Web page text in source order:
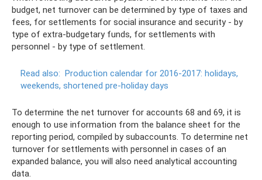
budget, net turnover can be determined by type of taxes and
fees, for settlements for social insurance and security - by
type of extra-budgetary funds, for settlements with
personnel - by type of settlement.
Read also: Production calendar for 2016-2017: holidays,
weekends, shortened pre-holiday days
To determine the net turnover for accounts 68 and 69, it is
enough to use information from the balance sheet for the
reporting period, compiled by subaccounts. To determine net
turnover for settlements with personnel in cases of an
expanded balance, you will also need analytical accounting
data.